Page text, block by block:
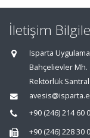
İletişim
Isparta
Bahçelievler Mh.
Rektörlük Santral
+90 (246) 214 60
+90 (246) 228 30